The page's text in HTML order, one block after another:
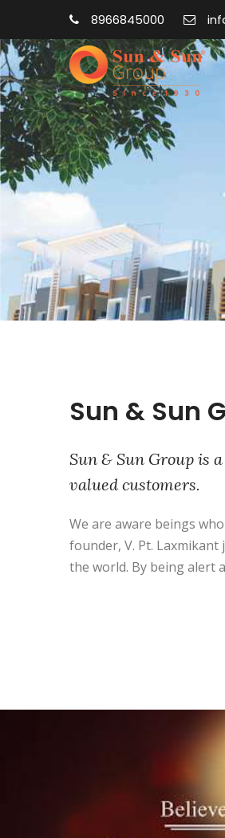
8966845000
Sun & Sun
Sun & Sun Group is
valued customers.
We are aware beings
founder, V. Pt.
the world. By being alert